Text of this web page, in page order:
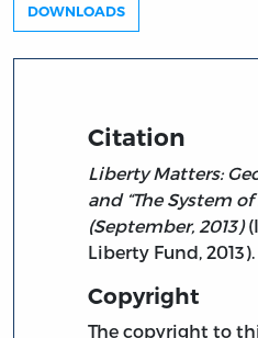
DOWNLOADS
Citation
Liberty Matters:
and “The System of
(September, 2013)
Liberty Fund, 2013).
Copyright
The copyright to